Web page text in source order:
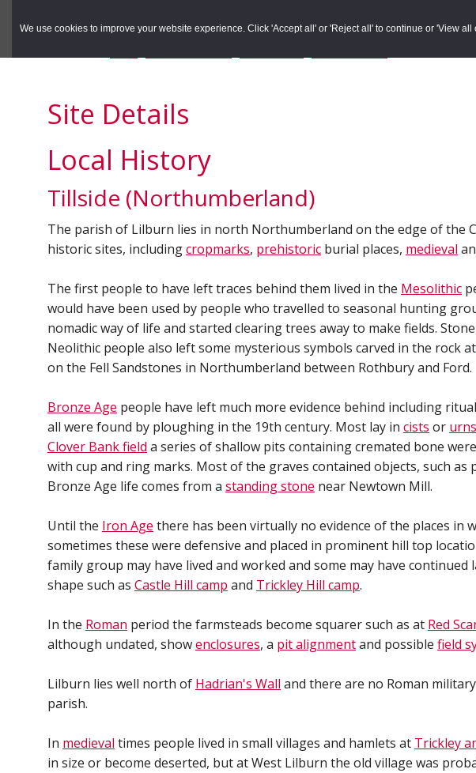
We use cookies to improve your website experience. Click 'Accept all' or 'Reject all' to continue or 'View all
primary
main
Site Details
Local History
Tillside (Northumberland)
The parish of Lilburn lies in north Northumberland on the edge of the
historic sites, includingcropmarks, prehistoric burial places, medieval
The first people to have left traces behind them lived in the Mesolithic
would have been used by people who travelled to seasonal hunting
nomadic way of life and started clearing trees away to make fields.
Neolithic people also left some mysterious symbols carved in the rock at
on the Fell Sandstones in Northumberland between Rothbury and Ford.
Bronze Age people have left much more evidence behind including
all were found by ploughing in the 19th century. Most lay in cists or urns
Clover Bank field a series of shallow pits containing cremated bone
with cup and ring marks. Most of the graves contained objects, such
Bronze Age life comes from a standing stone near Newtown Mill.
Until the Iron Age there has been virtually no evidence of the places in
sometimes these were defensive and placed in prominent hill top
family group may have lived and worked and some may have
shape such as Castle Hill camp and Trickley Hill camp.
In the Roman period the farmsteads become squarer such as at Red
although undated, showenclosures, a pit alignmentand possible field
Lilburn lies well north of Hadrian's Wall and there are no Roman
parish.
In medieval times people lived in small villages and hamlets at Trickley
in size or become deserted, but at West Lilburn the old village was